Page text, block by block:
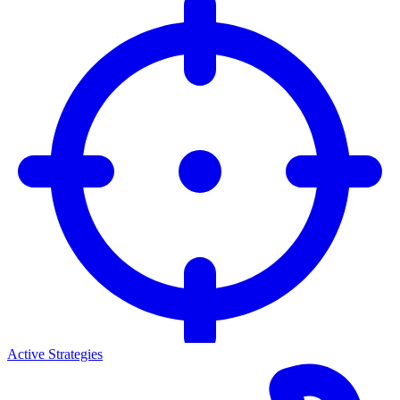
Active Strategies